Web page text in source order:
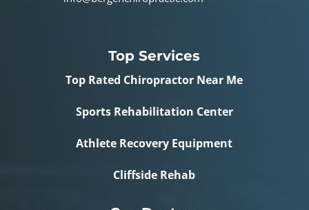
Top Services
Top Rated Chiropractor Near Me
Sports Rehabilitation Center
Athlete Recovery Equipment
Cliffside Rehab